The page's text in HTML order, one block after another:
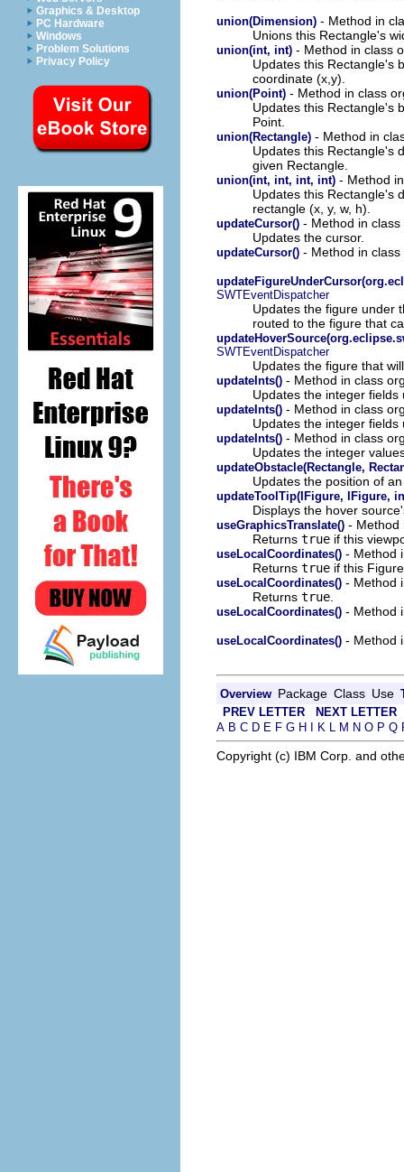
Graphics & Desktop
PC Hardware
Windows
Problem Solutions
Privacy Policy
union(Dimension) - Method in
Unions this Rectangle's
union(int, int) - Method in class
Updates this Rectangle's
coordinate (x,y).
union(Point) - Method in class
Updates this Rectangle's
Point.
union(Rectangle) - Method in
Updates this Rectangle's
given Rectangle.
union(int, int, int, int) - Method
Updates this Rectangle's
rectangle (x, y, w, h).
updateCursor() - Method in
Updates the cursor.
updateCursor() - Method in
SWTEventDispatcher
Updates the figure under
routed to the figure that
SWTEventDispatcher
Updates the figure that
updateInts() - Method in class
Updates the integer
updateInts() - Method in class
Updates the integer
updateInts() - Method in class
Updates the integer
updateObstacle(Rectangle,
Updates the position of
updateToolTip(IFigure, IFigure,
Displays the hover
useGraphicsTranslate() - Method
Returns true if this
useLocalCoordinates() - Method
Returns true if this
useLocalCoordinates() - Method
Returns true
useLocalCoordinates() - Method
useLocalCoordinates() - Method
Overview Package Class Use
PREV LETTER
NEXT LETTER
A B C D E F G H I K L M N O P Q
Copyright (c) IBM Corp. and